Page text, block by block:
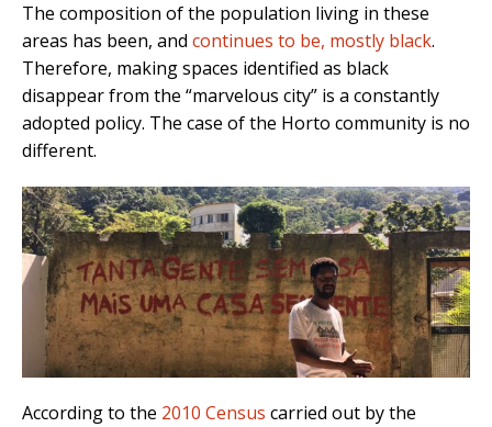
The composition of the population living in these
areas has been, and continues to be, mostly black.
Therefore, making spaces identified as black
disappear from the “marvelous city” is a constantly
adopted policy. The case of the Horto community is no
different.
According to the 2010 Census carried out by the